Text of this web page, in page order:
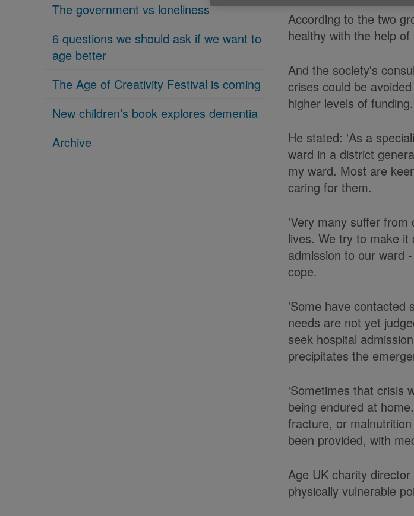
The government vs loneliness
6 questions we should ask if we want to
age better
The Age of Creativity Festival is coming
New children’s book explores dementia
Archive
According to the two
healthy with the help
And the society's
crises could be
higher levels of funding.
He stated: 'As a
ward in a district
my ward. Most are
caring for them.
'Very many suffer
lives. We try to make
admission to our ward
cope.
'Some have contacted
needs are not yet
seek hospital
precipitates the
'Sometimes that crisis
being endured at
fracture, or
been provided, with
Age UK charity
physically vulnerable